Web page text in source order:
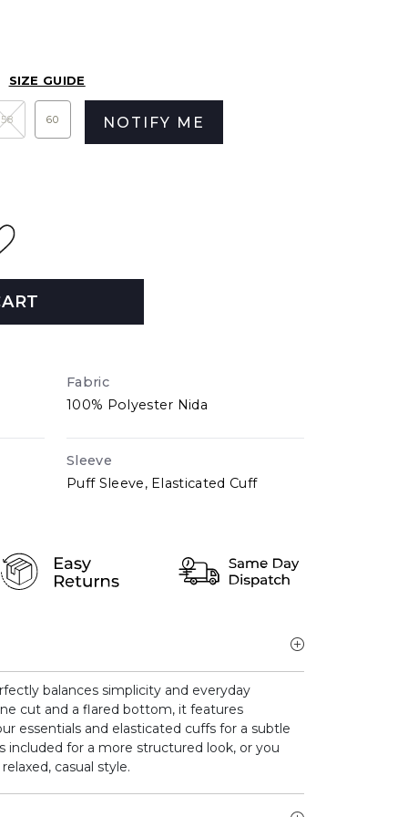
SIZE GUIDE
58 60 NOTIFY ME
Fabric
100% Polyester Nida
Sleeve
Puff Sleeve, Elasticated Cuff
balances simplicity and everyday
cut and a flared bottom, it features
essentials and elasticated cuffs for a subtle
included for a more structured look, or you
casual style.